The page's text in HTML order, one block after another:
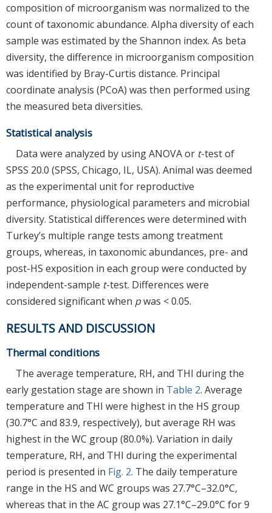
composition of microorganism was normalized to the
count of taxonomic abundance. Alpha diversity of each
sample was estimated by the Shannon index. As beta
diversity, the difference in microorganism composition
was identified by Bray-Curtis distance. Principal
coordinate analysis (PCoA) was then performed using
the measured beta diversities.
Statistical analysis
Data were analyzed by using ANOVA or t-test of
SPSS 20.0 (SPSS, Chicago, IL, USA). Animal was deemed
as the experimental unit for reproductive
performance, physiological parameters and microbial
diversity. Statistical differences were determined with
Turkey’s multiple range tests among treatment
groups, whereas, in taxonomic abundances, pre- and
post-HS exposition in each group were conducted by
independent-sample t-test. Differences were
considered significant when pwas < 0.05.
RESULTS AND DISCUSSION
Thermal conditions
The average temperature, RH, and THI during the
early gestation stage are shown in Table 2. Average
temperature and THI were highest in the HS group
(30.7°C and 83.9, respectively), but average RH was
highest in the WC group (80.0%). Variation in daily
temperature, RH, and THI during the experimental
period is presented in Fig. 2. The daily temperature
range in the HS and WC groups was 27.7°C–32.0°C,
whereas that in the AC group was 27.1°C–29.0°C for 9